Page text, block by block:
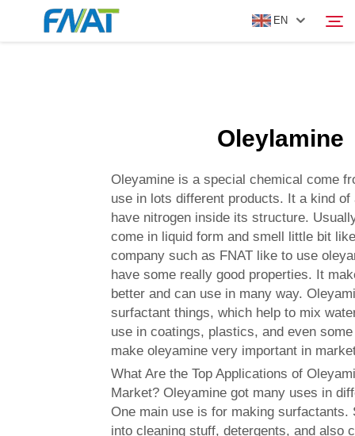
EN
Oleylamine
Oleyamine is a special chemical come
use in lots different products. It a kind of
have nitrogen inside its structure.
come in liquid form and smell little bit
company such as FNAT like to use
have some really good properties. It
better and can use in many way.
surfactant things, which help to mix
use in coatings, plastics, and even
make oleyamine very important in
What Are the Top Applications of
Market? Oleyamine got many uses in
One main use is for making surfactants.
into cleaning stuff, detergents, and also